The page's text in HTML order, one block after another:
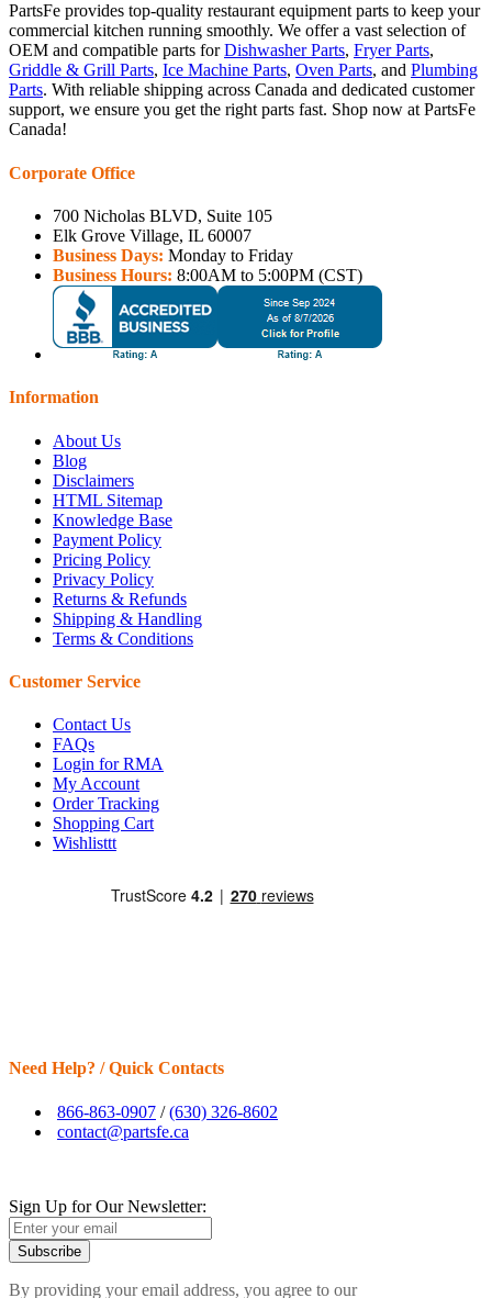
PartsFe provides top-quality restaurant equipment parts to keep your
commercial kitchen running smoothly. We offer a vast selection of
OEM and compatible parts forDishwasher Parts, Fryer Parts,
Griddle & Grill Parts, Ice Machine Parts, Oven Parts, and Plumbing
Parts. With reliable shipping across Canada and dedicated customer
support, we ensure you get the right parts fast. Shop now at PartsFe
Canada!
Corporate Office
700 Nicholas BLVD, Suite 105
Elk Grove Village, IL 60007
Business Days: Monday to Friday
Business Hours: 8:00AM to 5:00PM (CST)
Information
About Us
Blog
Disclaimers
HTML Sitemap
Knowledge Base
Payment Policy
Pricing Policy
Privacy Policy
Returns & Refunds
Shipping & Handling
Terms & Conditions
Customer Service
Contact Us
FAQs
Login for RMA
My Account
Order Tracking
Shopping Cart
Wishlisttt
Need Help? / Quick Contacts
866-863-0907 /(630) 326-8602
contact@partsfe.ca
Sign Up for Our Newsletter:
Subscribe
By providing your email address, you agree to our